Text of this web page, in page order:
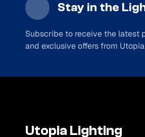
Stay in the
Subscribe to receive the latest
and exclusive offers from
Utopia Lighting